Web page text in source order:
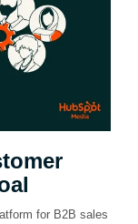
for B2B sales